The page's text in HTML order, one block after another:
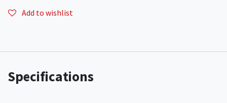
Add to wishlist
Specifications